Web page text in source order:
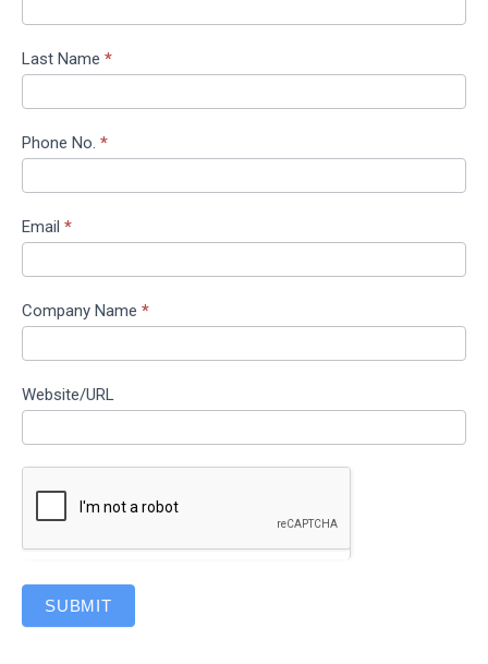
Up
Last Name *
Phone No. *
Email *
Company Name *
Website/URL
SUBMIT